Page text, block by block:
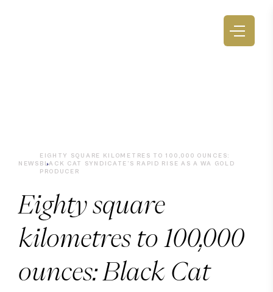
NEWS
EIGHTY SQUARE KILOMETRES TO 100,000 OUNCES:
BLACK CAT SYNDICATE’S RAPID RISE AS A WA GOLD
PRODUCER
Eighty square
kilometres to 100,000
ounces: Black Cat